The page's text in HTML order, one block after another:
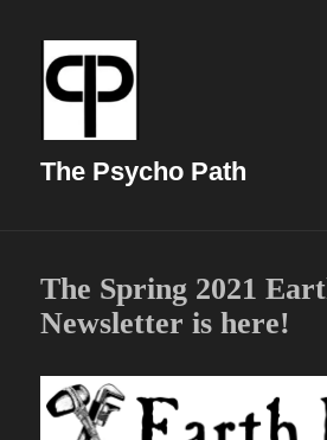
The Psycho Path
The Spring 2021
Newsletter is here!